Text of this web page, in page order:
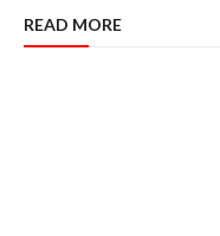
READ MORE